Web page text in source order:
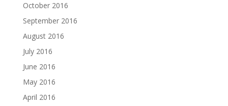
October 2016
September 2016
August 2016
July 2016
June 2016
May 2016
April 2016